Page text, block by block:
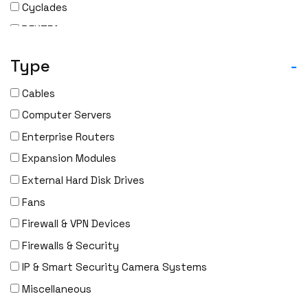
Cyclades
DEKTEA
Delta
DENON
Digi
DIGIDEV
DIGIGRAM
EATON
Edgecore
EERO
EMC
EMC2
Emerson
Type -
Cables
Computer Servers
Enterprise Routers
Expansion Modules
External Hard Disk Drives
Fans
Firewall & VPN Devices
Firewalls & Security
IP & Smart Security Camera Systems
Miscellaneous